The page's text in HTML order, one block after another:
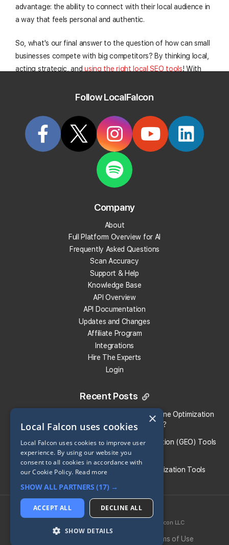
advantage: the ability to connect with their local audience in
a way that feels personal and authentic.
So, what's our final answer to the question of how can small
businesses compete with big competitors? By thinking local,
acting strategic, andusing the right local SEO tools! With
out in search results and win over customers, one local
Start Tracking Your Local Rank Today
Create your Local Falcon Account today and get
Get Recommendations
Evaluate Reviews
Get 100 Free Credits
Share:
Follow LocalFalcon
Company
About
Full Platform Overview for AI
Frequently Asked Questions
Scan Accuracy
Support & Help
Knowledge Base
API Overview
API Documentation
Updates and Changes
Affiliate Program
Integrations
Hire The Experts
Login
Recent Posts
Local Falcon vs. Profound: Which Answer Engine Optimization
(AEO) Platform Fits Your Brand?
What Are the Top Generative Engine Optimization (GEO) Tools
for Small Businesses​?
Guide To the Best Generative Engine Optimization Tools
2026 © Local Falcon LLC
® is a registered trademark of Local Falcon LLC
Terms of Use
×
Local Falcon uses cookies
Local Falcon uses cookies to improve user
experience. By using our website you
consent to all cookies in accordance with
our Cookie Policy. Read more
SHOW ALL PARTNERS(17) →
ACCEPT ALL DECLINE ALL
SHOW DETAILS